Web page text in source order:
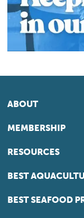
ABOUT
MEMBERSHIP
RESOURCES
BEST
BEST SEAFOOD